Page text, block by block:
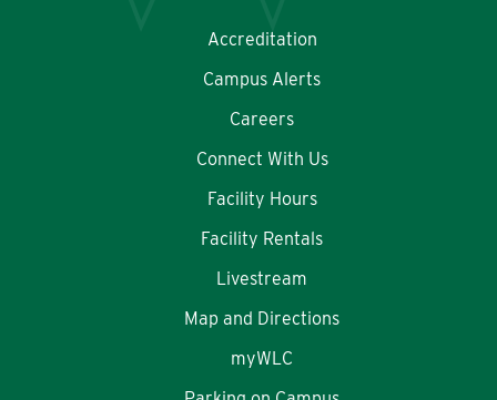
Accreditation
Campus Alerts
Careers
Connect With Us
Facility Hours
Facility Rentals
Livestream
Map and Directions
myWLC